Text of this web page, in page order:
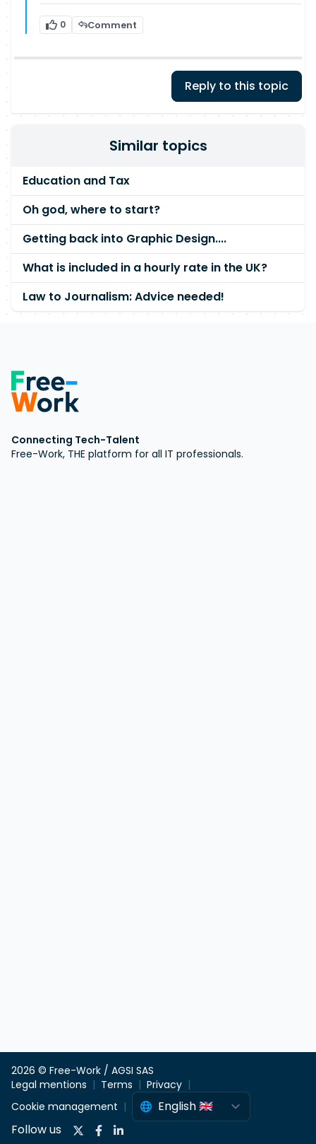
0 Comment
Reply to this topic
Similar topics
Education and Tax
Oh god, where to start?
Getting back into Graphic Design....
What is included in a hourly rate in the UK?
Law to Journalism: Advice needed!
Connecting Tech-Talent
Free-Work, THE platform for all IT professionals.
2026 © Free-Work / AGSI SAS
Legal mentions
Terms
Privacy
Cookie management
Follow us